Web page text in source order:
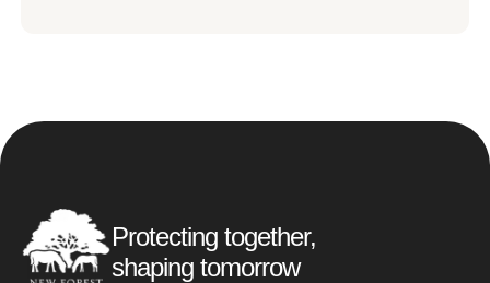
Protecting together,
shaping tomorrow